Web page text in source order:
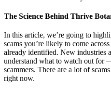
The Science Behind Thrive
In this article, we’re going to
scams you’re likely to come
already identified. New industries
understand what to watch out for
scammers. There are a lot of
right now.